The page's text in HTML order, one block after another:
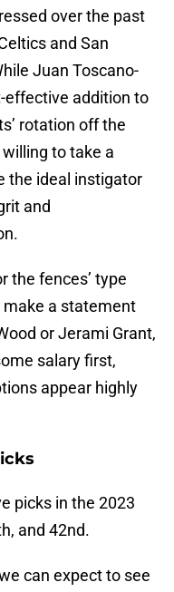
over the past
and San
Juan Toscano-
effective addition to
rotation off the
to take a
the ideal instigator
and
the fences’ type
make a statement
or Jerami Grant,
salary first,
appear highly
picks in the 2023
and 42nd.
can expect to see